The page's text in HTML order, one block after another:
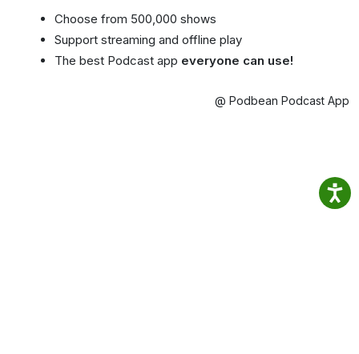
Choose from 500,000 shows
Support streaming and offline play
The best Podcast app everyone can use!
@ Podbean Podcast App